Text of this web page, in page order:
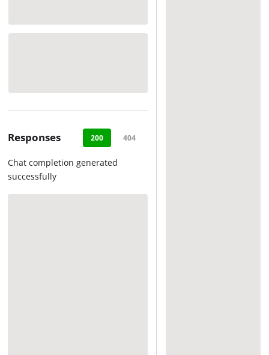
Responses 200 404
Chat completion generated
successfully